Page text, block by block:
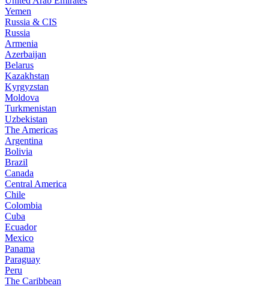
Yemen
Russia & CIS
Russia
Armenia
Azerbaijan
Belarus
Kazakhstan
Kyrgyzstan
Moldova
Turkmenistan
Uzbekistan
The Americas
Argentina
Bolivia
Brazil
Canada
Central America
Chile
Colombia
Cuba
Ecuador
Mexico
Panama
Paraguay
Peru
The Caribbean